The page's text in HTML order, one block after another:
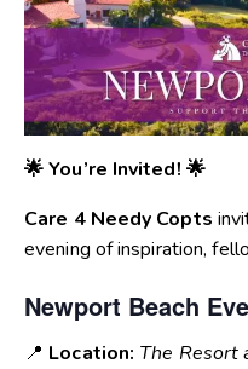
🌟 You’re Invited! 🌟
Care 4 Needy Copts
evening of inspiration,
Newport Beach
📍 Location: The Resort